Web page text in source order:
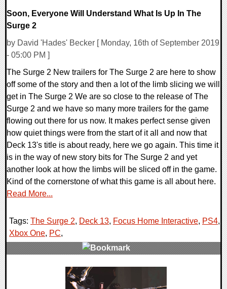
Soon, Everyone Will Understand What Is Up In The
Surge 2
by David 'Hades' Becker [ Monday, 16th of September 2019
- 05:00 PM ]
The Surge 2 New trailers for The Surge 2 are here to show
off some of the story and then a lot of the limb slicing we will
get in The Surge 2 We are so close to the release of The
Surge 2 and we have so many more trailers for the game
flowing out there for us now. It makes perfect sense given
how quiet things were from the start of it all and now that
Deck 13's title is about ready, here we go again. This time it
is in the way of new story bits for The Surge 2 and yet
another look at how the limbs will be sliced off in the game.
Kind of the cornerstone of what this game is all about here.
Read More...
Tags: The Surge 2, Deck 13, Focus Home Interactive, PS4,
Xbox One, PC,